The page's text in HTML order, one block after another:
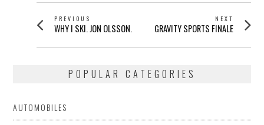
POST
NAVIGATION
PREVIOUS
Previous
WHY I SKI. JON OLSSON.
NEXT
Next
GRAVITY SPORTS FINALE
POPULAR CATEGORIES
AUTOMOBILES